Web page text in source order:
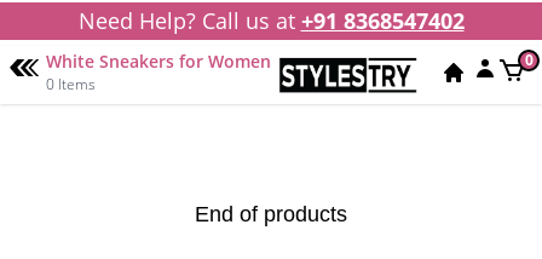
Need Help? Call us at +91 8368547402
White Sneakers for Women
0 Items
0
End of products